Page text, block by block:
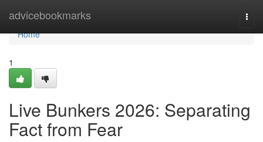
advicebookmarks
Home
Home
1
Live Bunkers 2026: Separating
Fact from Fear